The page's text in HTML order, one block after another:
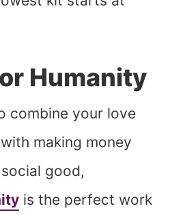
Humanity
combine your love
making money
good,
is the perfect work